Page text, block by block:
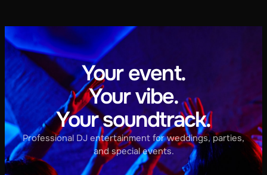
Your event.
Your vibe.
Your soundtrack.
Professional DJ entertainment for weddings, parties,
and special events.